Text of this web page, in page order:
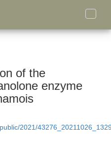
Toggle
of the
enzyme
2021/